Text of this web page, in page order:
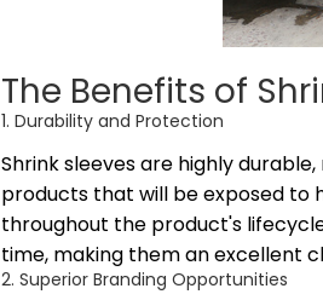
The Benefits of
1. Durability and Protection
Shrink sleeves are highly
products that will be exposed to
throughout the product's
time, making them an excellent
2. Superior Branding Opportunities